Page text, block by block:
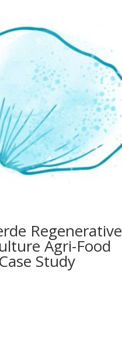
Regenerative
Agri-Food
Study